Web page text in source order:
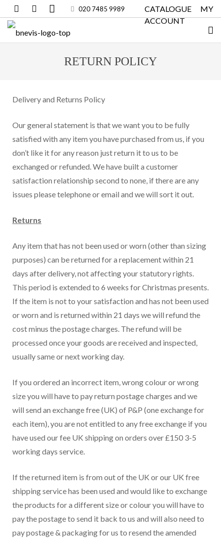
020 7485 9989
CATALOGUE
MY
ACCOUNT
RETURN POLICY
Delivery and Returns Policy
Our general statement is that we want you to be fully
satisfied with any item you have purchased from us, if you
don’t like it for any reason just return it to us to be
exchanged or refunded. We have built a customer
satisfaction relationship second to none, if there are any
issues please telephone or email and we will sort it out.
Returns
Any item that has not been used or worn (other than sizing
purposes) can be returned for a replacement within 21
days after delivery, not affecting your statutory rights.
This period is extended to 6 weeks for Christmas presents.
If the item is not to your satisfaction and has not been used
or worn and is returned within 21 days we will refund the
cost minus the postage charges. The refund will be
processed once your goods are received and inspected,
usually same or next working day.
If you ordered an incorrect item, wrong colour or wrong
size you will have to pay return postage charges and we
will send an exchange free (UK) of P&P (one exchange for
each item), you are not entitled to any free exchange if you
have used our fee UK shipping on orders over £150 3-5
working days service.
If the returned item is from out of the UK or our UK free
shipping service has been used and would like to exchange
the products for a different size or colour you will have to
pay the postage to send it back to us and will also need to
pay postage & packaging for us to resend the amended